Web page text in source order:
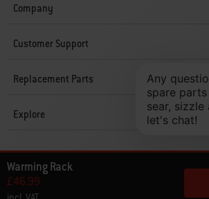
Warming Rack
£46.99
Company
Customer Support
Replacement Parts
Explore
© 2026 Weber. All Rights Reserved.